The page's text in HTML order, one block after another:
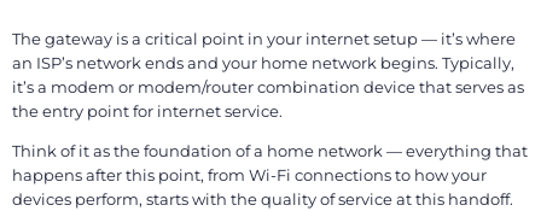
The gateway is a critical point in your internet setup — it’s where
an ISP’s network ends and your home network begins. Typically,
it’s a modem or modem/router combination device that serves as
the entry point for internet service.
Think of it as the foundation of a home network — everything that
happens after this point, from Wi-Fi connections to how your
devices perform, starts with the quality of service at this handoff.